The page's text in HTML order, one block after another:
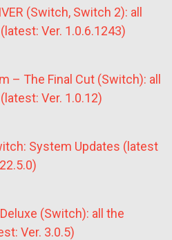
(Switch, Switch 2): all
Ver. 1.0.6.1243)
– The Final Cut (Switch): all
Ver. 1.0.12)
System Updates (latest
(Switch): all the
Ver. 3.0.5)